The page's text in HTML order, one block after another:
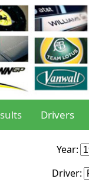
Drivers
Year:
Driver: